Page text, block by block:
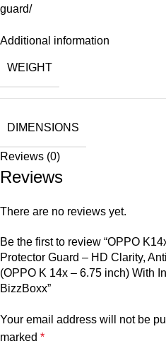
guard/
Additional information
WEIGHT
DIMENSIONS
Reviews (0)
Reviews
There are no reviews yet.
Be the first to review “OPPO
Protector Guard – HD Clarity,
(OPPO K 14x – 6.75 inch) With
BizzBoxx”
Your email address will not be
marked *